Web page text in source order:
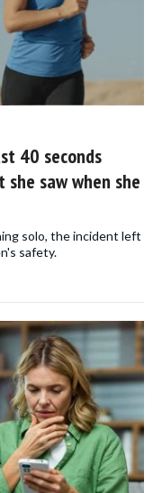
40 seconds
saw when she
solo, the incident left
safety.